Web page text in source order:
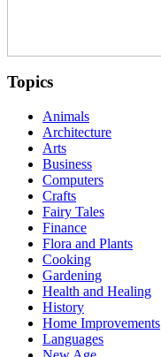
Topics
Animals
Architecture
Arts
Business
Computers
Crafts
Fairy Tales
Finance
Flora and Plants
Cooking
Gardening
Health and Healing
History
Home Improvements
Languages